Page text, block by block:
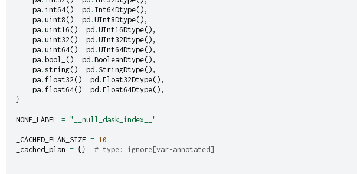
pa. int64(): pd . Int64Dtype(),
pa. uint8 (): pd . UInt8Dtype(),
pa. uint16 (): pd . UInt16Dtype(),
pa. uint32 (): pd . UInt32Dtype(),
pa. uint64(): pd . UInt64Dtype(),
pa. bool_ (): pd . BooleanDtype(),
pa. string(): pd . StringDtype(),
pa. float32 (): pd . Float32Dtype(),
pa. float64(): pd . Float64Dtype(),
}
NONE_LABEL = "__null_dask_index__"
_CACHED_PLAN_SIZE = 10
_cached_plan = {} # type: ignore[var-annotated]